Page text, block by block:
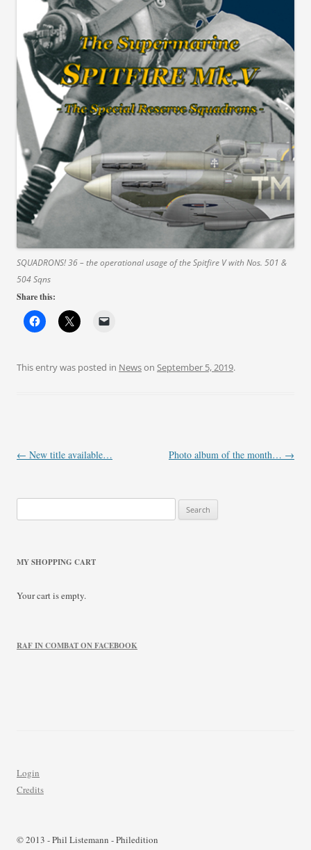
SQUADRONS! 36 – the operational usage of the Spitfire V with Nos. 501 &
504 Sqns
Share this:
This entry was posted in Newson September 5, 2019.
Post
← New title available… Photo album of the month… →
for:
MY SHOPPING CART
Your cart is empty.
RAF IN COMBAT ON FACEBOOK
Login
Credits
© 2013 - Phil Listemann - Philedition